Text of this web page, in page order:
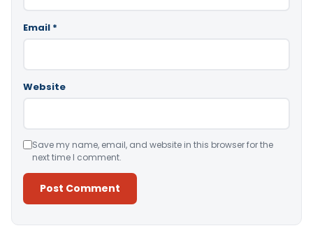
Email *
Website
Save my name, email, and website in this browser for the
next time I comment.